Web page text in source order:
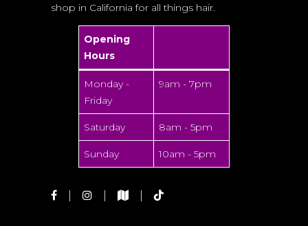
shop in California for all things hair.
Opening
Hours
Monday -
Friday
9am - 7pm
Saturday 8am - 5pm
Sunday 10am - 5pm